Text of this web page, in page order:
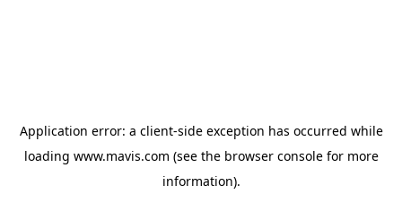
Application error: a client-side exception has occurred while
loading www.mavis.com (see the browser consolefor more
information).